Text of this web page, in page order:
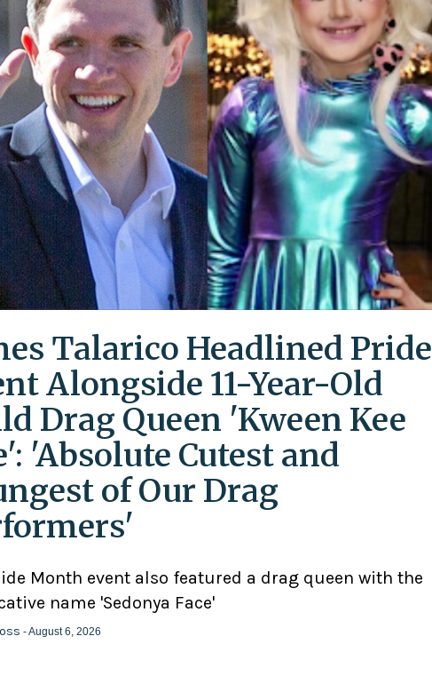
Talarico Headlined Pride
Alongside 11-Year-Old
Drag Queen 'Kween Kee
'Absolute Cutest and
of Our Drag
Month event also featured a drag queen with the
name 'Sedonya Face'
- August 6, 2026